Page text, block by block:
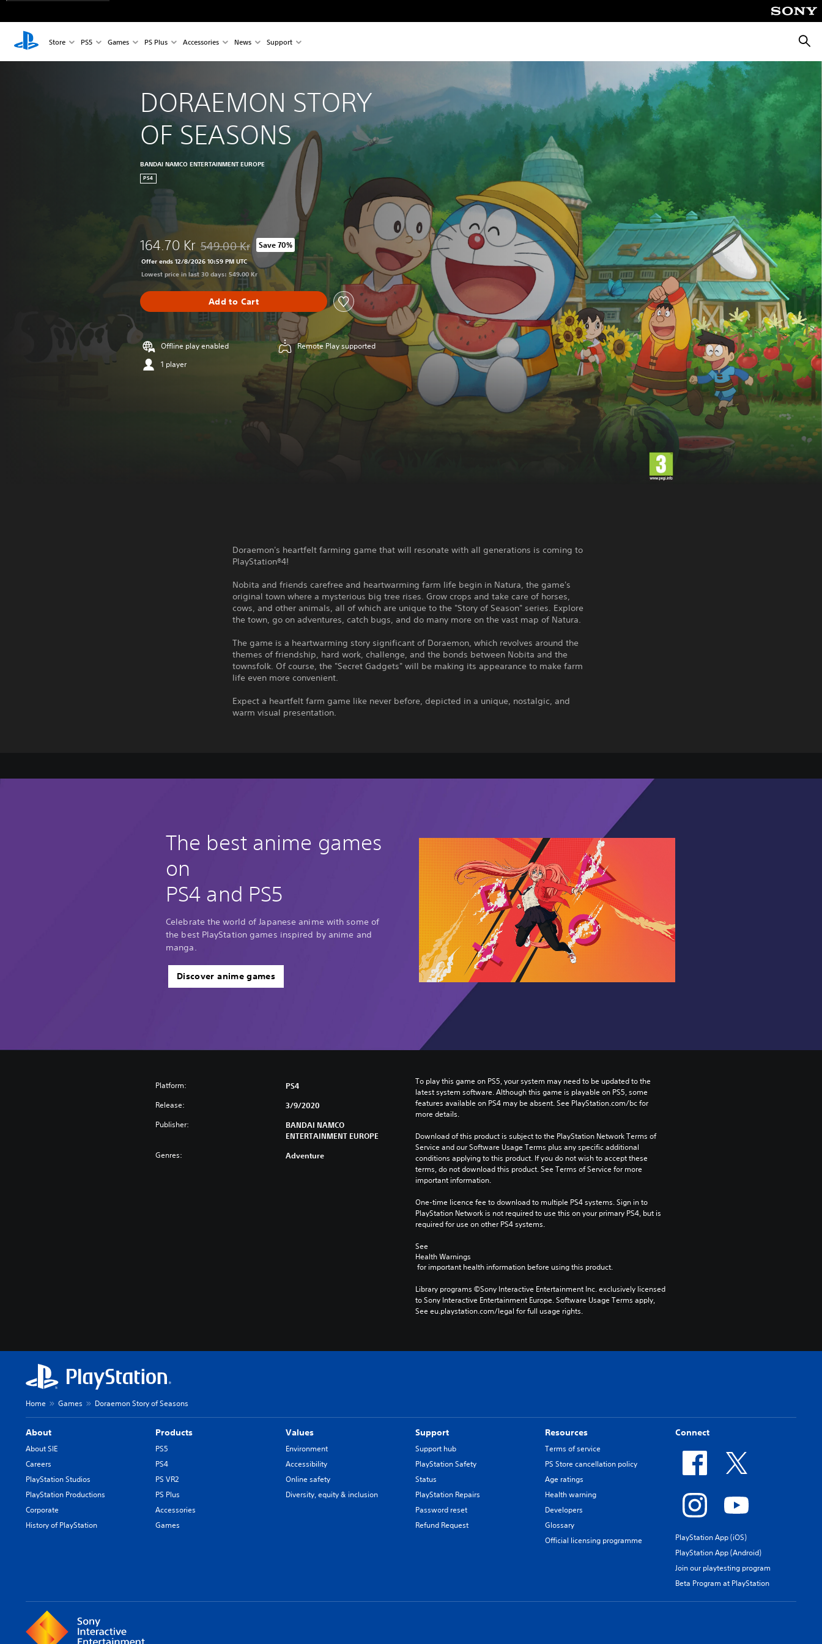
Store PS5 Games PS Plus Accessories News Support
DORAEMON STORY
OF SEASONS
BANDAI NAMCO ENTERTAINMENT EUROPE
PS4
164.70 Kr Discounted from original price of 549.00 Kr
549.00 Kr Save 70%
Offer ends 12/8/2026 10:59 PM UTC
Lowest price in last 30 days: 549.00 Kr
Add to Cart
Offline play enabled
1 player
Remote Play supported
Doraemon's heartfelt farming game that will resonate with all generations is coming to
PlayStation®4!
Nobita and friends carefree and heartwarming farm life begin in Natura, the game's
original town where a mysterious big tree rises. Grow crops and take care of horses,
cows, and other animals, all of which are unique to the "Story of Season" series. Explore
the town, go on adventures, catch bugs, and do many more on the vast map of Natura.
The game is a heartwarming story significant of Doraemon, which revolves around the
themes of friendship, hard work, challenge, and the bonds between Nobita and the
townsfolk. Of course, the "Secret Gadgets" will be making its appearance to make farm
life even more convenient.
Expect a heartfelt farm game like never before, depicted in a unique, nostalgic, and
warm visual presentation.
The best anime games
on
PS4 and PS5
Celebrate the world of Japanese anime with some of
the best PlayStation games inspired by anime and
manga.
Discover anime games
Platform: PS4
Release: 3/9/2020
Publisher:
BANDAI NAMCO
ENTERTAINMENT EUROPE
Genres: Adventure
To play this game on PS5, your system may need to be updated to the
latest system software. Although this game is playable on PS5, some
features available on PS4 may be absent. See PlayStation.com/bc for
more details.
Download of this product is subject to the PlayStation Network Terms of
Service and our Software Usage Terms plus any specific additional
conditions applying to this product. If you do not wish to accept these
terms, do not download this product. See Terms of Service for more
important information.
One-time licence fee to download to multiple PS4 systems. Sign in to
PlayStation Network is not required to use this on your primary PS4, but is
required for use on other PS4 systems.
See
Health Warnings
for important health information before using this product.
Library programs ©Sony Interactive Entertainment Inc. exclusively licensed
to Sony Interactive Entertainment Europe. Software Usage Terms apply,
See eu.playstation.com/legal for full usage rights.
Home Games Doraemon Story of Seasons
About
About SIE
Careers
PlayStation Studios
PlayStation Productions
Corporate
History of PlayStation
Products
PS5
PS4
PS VR2
PS Plus
Accessories
Games
Values
Environment
Accessibility
Online safety
Diversity, equity & inclusion
Support
Support hub
PlayStation Safety
Status
PlayStation Repairs
Password reset
Refund Request
Resources
Terms of service
PS Store cancellation policy
Age ratings
Health warning
Developers
Glossary
Official licensing programme
Connect
PlayStation App (iOS)
PlayStation App (Android)
Join our playtesting program
Beta Program at PlayStation